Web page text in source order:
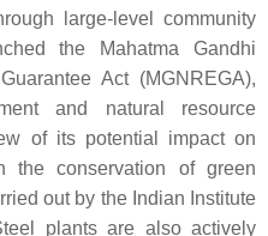
large-level community
the Mahatma Gandhi
Act (MGNREGA),
and natural resource
of its potential impact on
the conservation of green
out by the Indian Institute
plants are also actively